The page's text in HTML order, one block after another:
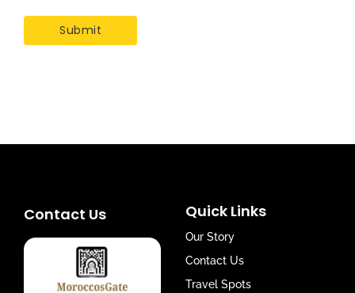
Contact Us Quick Links
Our Story
Contact Us
Travel Spots